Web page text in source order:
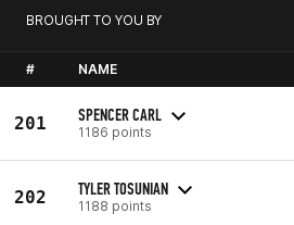
BROUGHT TO YOU BY
# NAME
201 SPENCER CARL
1186 points
202 TYLER TOSUNIAN
1188 points